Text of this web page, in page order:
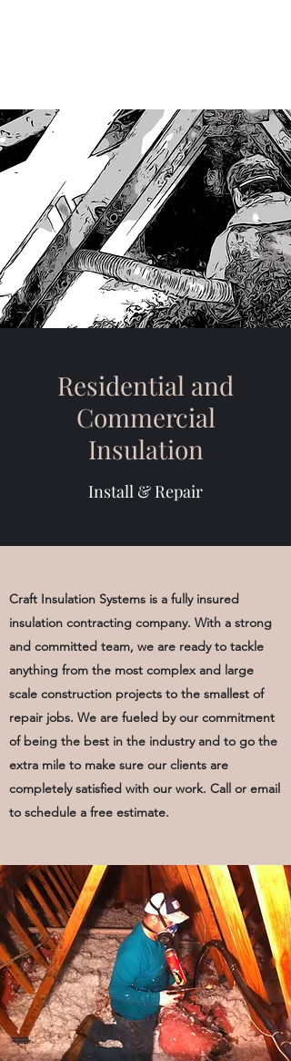
Craft Insulation Systems is a fully insured
insulation contracting company. With a strong
and committed team, we are ready to tackle
anything from the most complex and large
scale construction projects to the smallest of
repair jobs. We are fueled by our commitment
of being the best in the industry and to go the
extra mile to make sure our clients are
completely satisfied with our work. Call or email
to schedule a free estimate.
Residential and
Commercial
Insulation
Install & Repair